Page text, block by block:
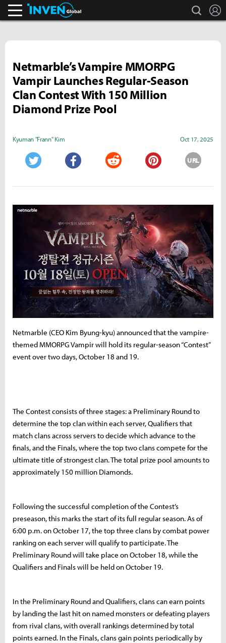
search
Netmarble’s Vampire MMORPG
Vampir Launches Regular-Season
Clan Contest With 150 Million
Diamond Prize Pool
Kyuman "Frann" Kim Oct 17, 2025
URL
Netmarble (CEO Kim Byung-kyu) announced that the vampire-
themed MMORPG Vampir will hold its regular-season “Contest”
event over two days, October 18 and 19.
The Contest consists of three stages: a Preliminary Round to
determine the top clan within each server, Qualifiers that
match clans across servers to decide which advance to the
finals, and the Finals, where the top two clans compete for the
ultimate title of strongest clan. The total prize pool amounts to
approximately 150 million Diamonds.
Following the successful completion of the Contest’s
preseason, this marks the start of its full regular season. As of
6:00 p.m. on October 17, the top three clans by combat power
ranking on each server will qualify to participate. The
Preliminary Round will take place on October 18, while the
Qualifiers and Finals will be held on October 19.
In the Preliminary Round and Qualifiers, clans can earn points
by landing the last hit on named monsters or defeating players
from rival clans, with overall rankings determined by total
points earned. In the Finals, clans gain points periodically by